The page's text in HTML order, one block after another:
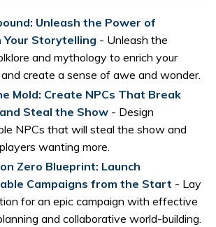
Unleash the Power of
Your Storytelling - Unleash the
and mythology to enrich your
create a sense of awe and wonder.
Mold: Create NPCs That Break
Steal the Show - Design
NPCs that will steal the show and
wanting more.
Zero Blueprint: Launch
Campaigns from the Start - Lay
for an epic campaign with effective
and collaborative world-building.